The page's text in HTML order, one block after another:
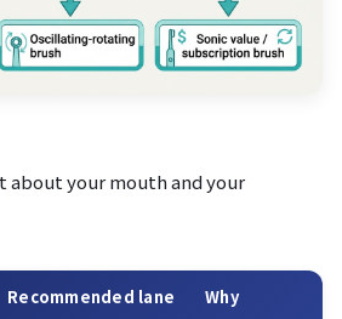
about your mouth and your
Recommended lane Why